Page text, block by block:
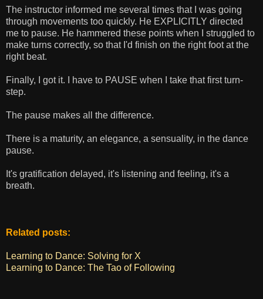
The instructor informed me several times that I was going
through movements too quickly. He EXPLICITLY directed
me to pause. He hammered these points when I struggled to
make turns correctly, so that I'd finish on the right foot at the
right beat.
Finally, I got it. I have to PAUSE when I take that first turn-
step.
The pause makes all the difference.
There is a maturity, an elegance, a sensuality, in the dance
pause.
It's gratification delayed, it's listening and feeling, it's a
breath.
Related posts:
Learning to Dance: Solving for X
Learning to Dance: The Tao of Following